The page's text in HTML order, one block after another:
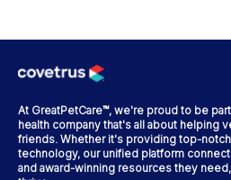
At GreatPetCare™, we're proud to be
health company that's all about helping
friends. Whether it's providing top-
technology, our unified platform
and award-winning resources they